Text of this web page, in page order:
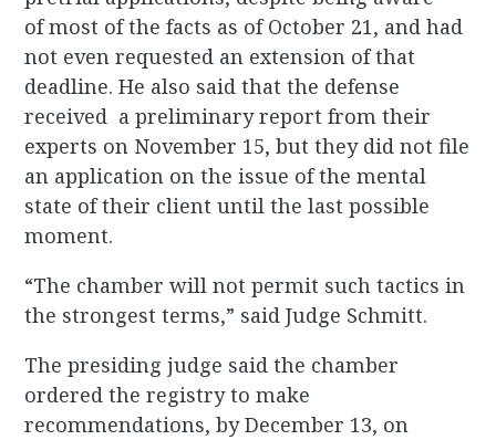
of most of the facts as of October 21, and had
not even requested an extension of that
deadline. He also said that the defense
received a preliminary report from their
experts on November 15, but they did not file
an application on the issue of the mental
state of their client until the last possible
moment.
“The chamber will not permit such tactics in
the strongest terms,” said Judge Schmitt.
The presiding judge said the chamber
ordered the registry to make
recommendations, by December 13, on